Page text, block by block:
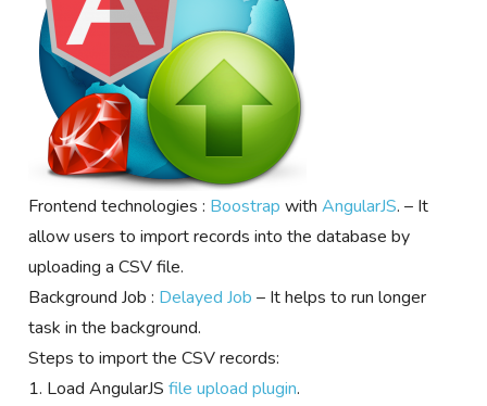
Frontend technologies : Boostrap withAngularJS. – It
allow users to import records into the database by
uploading a CSV file.
Background Job : Delayed Job – It helps to run longer
task in the background.
Steps to import the CSV records:
1. Load AngularJSfile upload plugin.